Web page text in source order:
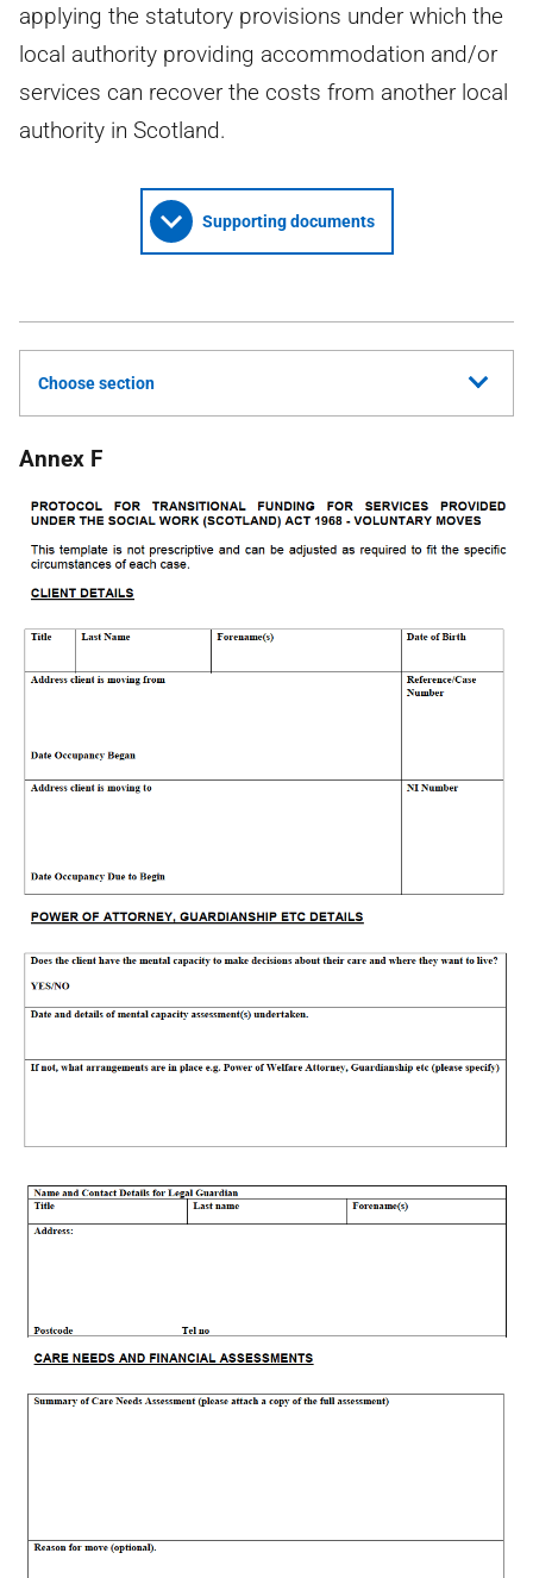
applying the statutory provisions under which the
local authority providing accommodation and/or
services can recover the costs from another local
authority in Scotland.
Supporting documents
Choose section
Annex F